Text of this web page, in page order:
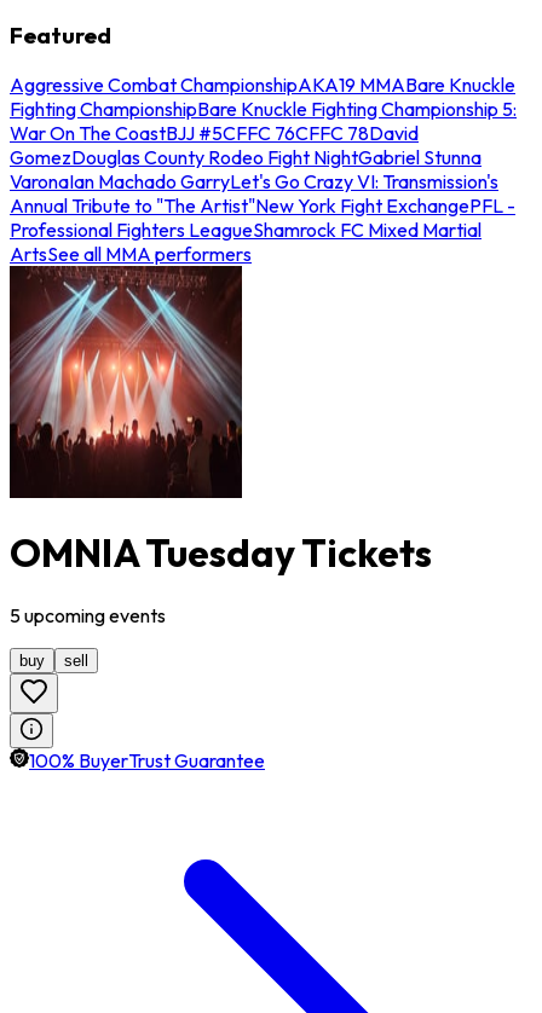
Featured
Aggressive Combat ChampionshipAKA19 MMABare Knuckle
Fighting ChampionshipBare Knuckle Fighting Championship 5:
War On The CoastBJJ #5CFFC 76CFFC 78David
GomezDouglas County Rodeo Fight NightGabriel Stunna
VaronaIan Machado GarryLet's Go Crazy VI: Transmission's
Annual Tribute to "The Artist"New York Fight ExchangePFL -
Professional Fighters LeagueShamrock FC Mixed Martial
ArtsSee all MMA performers
OMNIA Tuesday Tickets
5upcomingevents
buy sell
100% BuyerTrust Guarantee